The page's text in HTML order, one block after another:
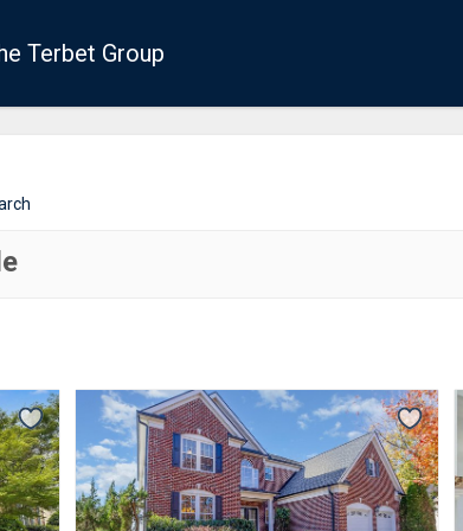
Terbet Group